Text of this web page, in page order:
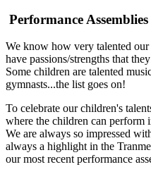
Performance Assemblies
We know how very talented
have passions/strengths that
Some children are talented
gymnasts...the list goes on!
To celebrate our children's
where the children can
We are always so impressed
always a highlight in the
our most recent performance